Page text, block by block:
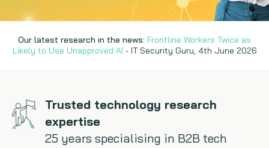
Our latest research in the news: Frontline Workers Twice as
Likely to Use Unapproved AI - IT Security Guru, 4th June 2026
Trusted technology research
expertise
25 years specialising in B2B tech
Content design
Copywriting
VB Community